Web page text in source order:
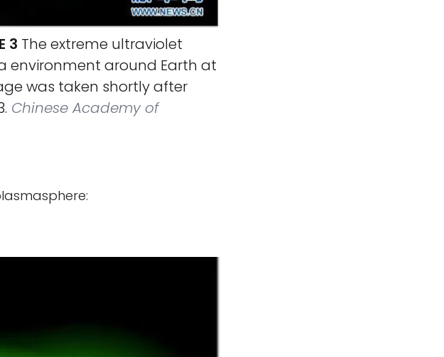
3 The extreme ultraviolet
environment around Earth at
was taken shortly after
Chinese Academy of